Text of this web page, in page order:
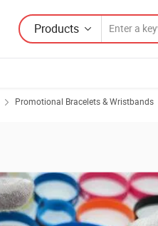
Products
Promotional Bracelets & Wristbands